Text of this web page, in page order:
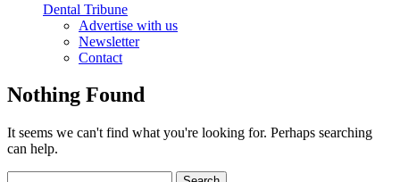
Dental Tribune
Advertise with us
Newsletter
Contact
Nothing Found
It seems we can't find what you're looking for. Perhaps searching
can help.